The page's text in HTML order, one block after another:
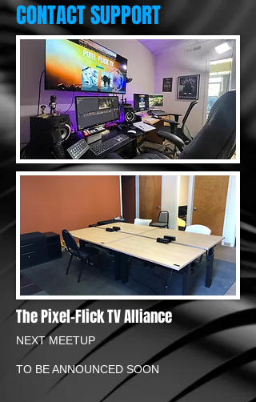
CONTACT SUPPORT
The Pixel-Flick TV Alliance
NEXT MEETUP
TO BE ANNOUNCED SOON